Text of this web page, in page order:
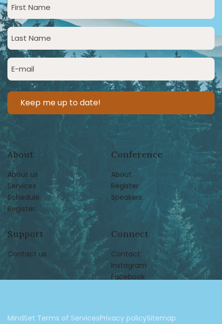
Name
(Required)
Last
Name
(Required)
Email
(Required)
About
About us
Services
Schedule
Register
Conference
About
Register
Speakers
Support
Contact us
Connect
Contact
Instagram
Facebook
MindSet Terms of ServicesPrivacy policySitemap